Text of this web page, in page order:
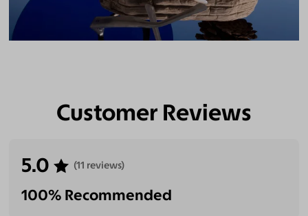
Customer Reviews
5.0 (11 reviews)
100% Recommended